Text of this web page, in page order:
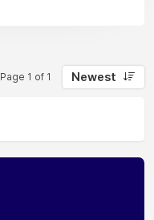
Page 1 of 1 Newest